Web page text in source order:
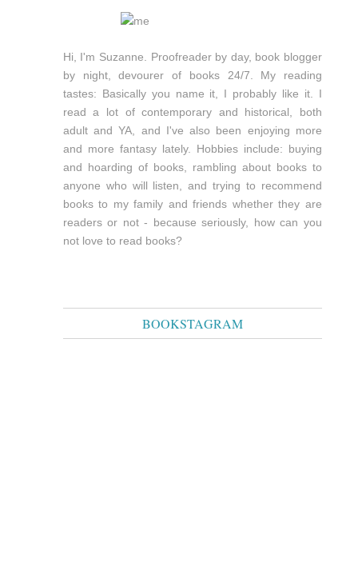
Hi, I'm Suzanne. Proofreader by day, book blogger
by night, devourer of books 24/7. My reading
tastes: Basically you name it, I probably like it. I
read a lot of contemporary and historical, both
adult and YA, and I've also been enjoying more
and more fantasy lately. Hobbies include: buying
and hoarding of books, rambling about books to
anyone who will listen, and trying to recommend
books to my family and friends whether they are
readers or not - because seriously, how can you
not love to read books?
BOOKSTAGRAM